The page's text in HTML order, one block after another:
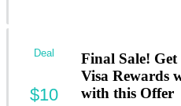
Final Sale!
Visa Rewards
with this Offer
Deal
$10